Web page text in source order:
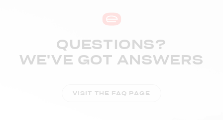
QUESTIONS?
WE'VE GOT ANSWERS
VISIT THE FAQ PAGE